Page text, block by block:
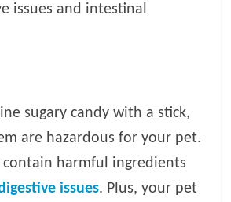
issues and intestinal
sugary candy with a stick,
are hazardous for your pet.
contain harmful ingredients
issues. Plus, your pet